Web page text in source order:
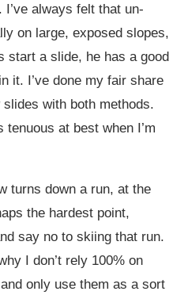
always felt that un-
on large, exposed slopes,
start a slide, he has a good
it. I’ve done my fair share
with both methods.
at best when I’m
turns down a run, at the
the hardest point,
say no to skiing that run.
I don’t rely 100% on
only use them as a sort